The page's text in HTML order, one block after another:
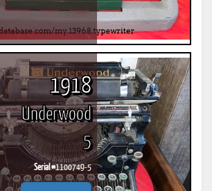
1918
Underwood
5
Serial #1100749-5